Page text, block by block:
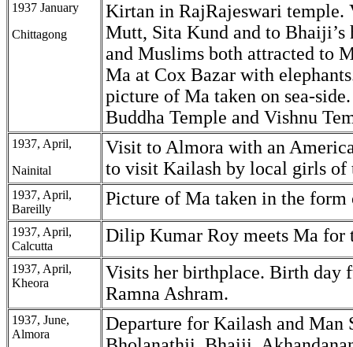
1937 January
Chittagong
Kirtan in RajRajeswari temple.
Mutt, Sita Kund and to Bhaiji’s
and Muslims both attracted to
Ma at Cox Bazar with
picture of Ma taken on sea-
Buddha Temple and Vishnu
1937, April,
Nainital
Visit to Almora with an
to visit Kailash by local girls of
1937, April,
Bareilly
Picture of Ma taken in the form
1937, April,
Calcutta
Dilip Kumar Roy meets Ma for
1937, April,
Kheora
Visits her birthplace. Birth day
Ramna Ashram.
1937, June,
Almora
Departure for Kailash and Man